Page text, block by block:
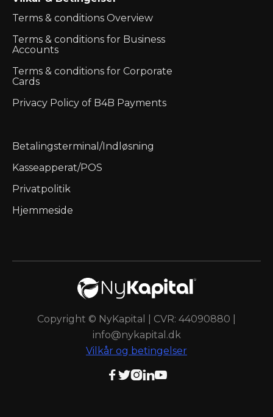
Betalingsterminal/Indløsning
Kasseapperat/POS
Privatpolitik
Hjemmeside
Terms & conditions Overview
Terms & conditions for Business
Accounts
Terms & conditions for Corporate
Cards
Privacy Policy of B4B Payments
Copyright © NyKapital | CVR: 44090880 |
info@nykapital.dk
Vilkår og betingelser
 